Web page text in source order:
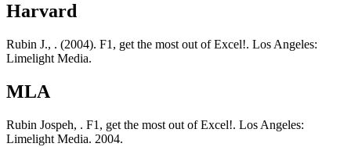
Harvard
Rubin J., . (2004). F1, get the most out of Excel!. Los Angeles:
Limelight Media.
MLA
Rubin Jospeh, . F1, get the most out of Excel!. Los Angeles:
Limelight Media. 2004.